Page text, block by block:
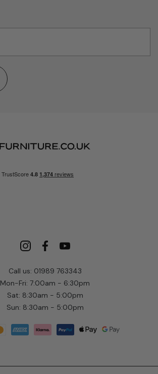
Call us: 01989 763343
Mon-Fri: 7:00am - 6:30pm
Sat: 8:30am - 5:00pm
Sun: 8:30am - 5:00pm